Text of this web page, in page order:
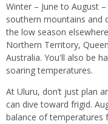
Winter – June to August
southern mountains and
the low season
Northern Territory,
Australia. You'll also be
soaring temperatures.
At Uluru, don’t just plan
can dive toward frigid.
balance of temperatures